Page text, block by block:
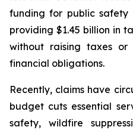
funding for public safety
providing $1.45 billion in
without raising taxes
financial obligations.
Recently, claims have
budget cuts essential
safety, wildfire